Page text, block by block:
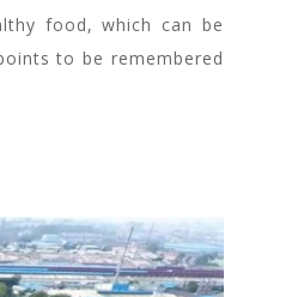
food, which can be
to be remembered